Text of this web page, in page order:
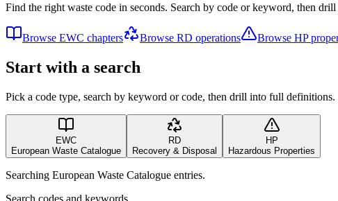
Find the right waste code in seconds. Search by code or keyword, then
Browse EWC chapters Browse RD operations Browse HP
Start with a search
Pick a code type, search by keyword or code, then drill into full definitions.
EWC
European Waste Catalogue
RD
Recovery & Disposal
HP
Hazardous Properties
Searching European Waste Catalogue entries.
Search codes and keywords